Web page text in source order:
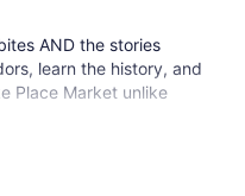
AND the stories
learn the history, and
Place Market unlike